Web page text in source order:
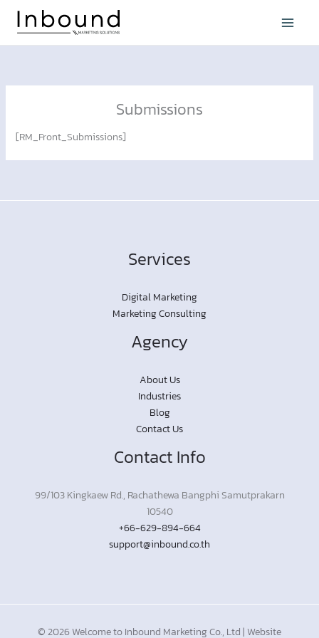
Skip
Submissions
[RM_Front_Submissions]
Services
Digital Marketing
Marketing Consulting
Agency
About Us
Industries
Blog
Contact Us
Contact Info
99/103 Kingkaew Rd., Rachathewa Bangphi Samutprakarn
10540
+66-629-894-664
support@inbound.co.th
© 2026 Welcome to Inbound Marketing Co., Ltd | Website